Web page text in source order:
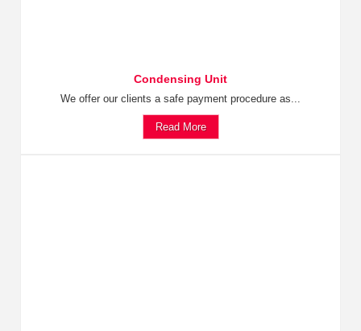
Condensing Unit
We offer our clients a safe payment procedure as...
Read More